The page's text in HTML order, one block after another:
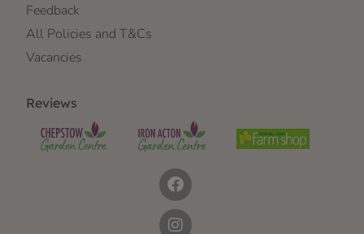
Feedback
All Policies and T&Cs
Vacancies
Reviews